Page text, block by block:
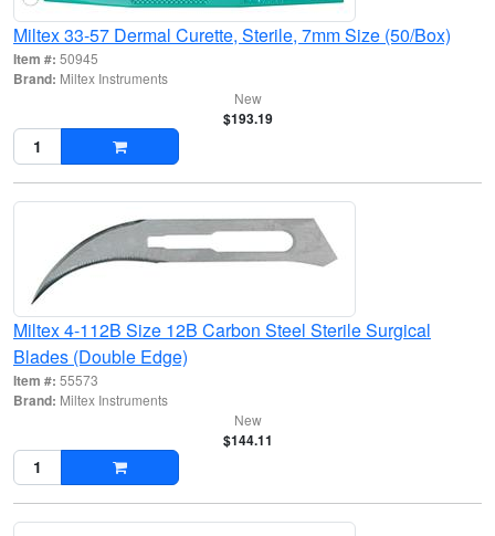
Miltex 33-57 Dermal Curette, Sterile, 7mm Size (50/Box)
Item #: 50945
Brand: Miltex Instruments
New
$193.19
Miltex 4-112B Size 12B Carbon Steel Sterile Surgical
Blades (Double Edge)
Item #: 55573
Brand: Miltex Instruments
New
$144.11